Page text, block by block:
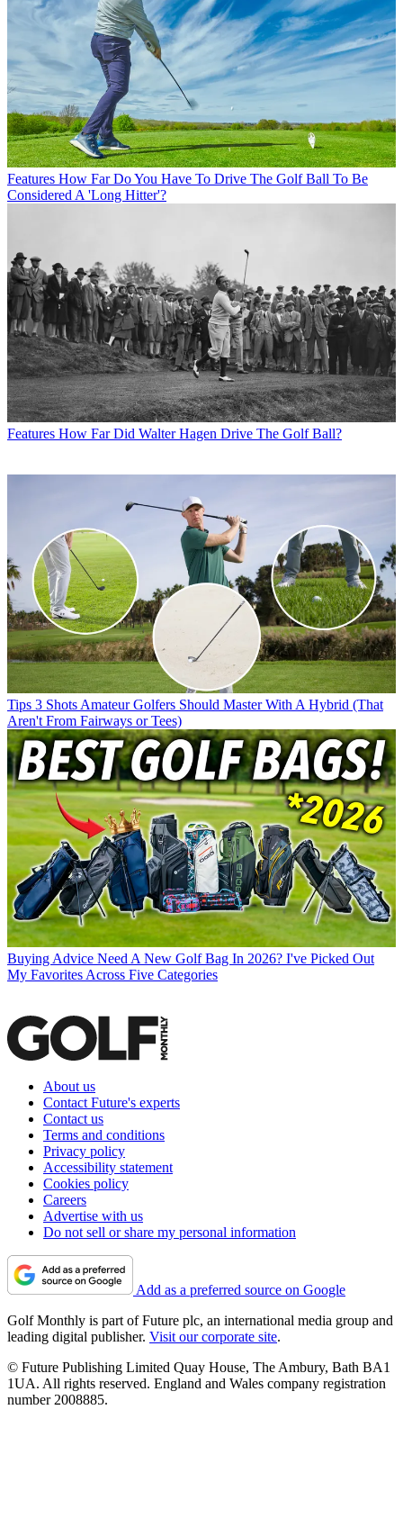
Features How Far Do You Have To Drive The Golf Ball To Be
Considered A 'Long Hitter'?
Features How Far Did Walter Hagen Drive The Golf Ball?
Tips 3 Shots Amateur Golfers Should Master With A Hybrid (That
Aren't From Fairways or Tees)
Buying Advice Need A New Golf Bag In 2026? I've Picked Out
My Favorites Across Five Categories
About us
Contact Future's experts
Contact us
Terms and conditions
Privacy policy
Accessibility statement
Cookies policy
Careers
Advertise with us
Do not sell or share my personal information
Add as a preferred source on Google
Golf Monthly is part of Future plc, an international media group and
leading digital publisher. Visit our corporate site.
© Future Publishing Limited Quay House, The Ambury, Bath BA1
1UA. All rights reserved. England and Wales company registration
number 2008885.